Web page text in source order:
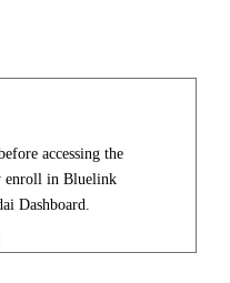
accessing the
enroll in Bluelink
Dashboard.